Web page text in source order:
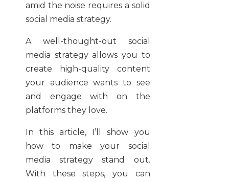
amid the noise requires a solid
social media strategy.
A well-thought-out social
media strategy allows you to
create high-quality content
your audience wants to see
and engage with on the
platforms they love.
In this article, I’ll show you
how to make your social
media strategy stand out.
With these steps, you can